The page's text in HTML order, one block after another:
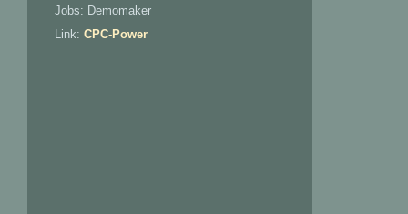
Jobs: Demomaker
Link: CPC-Power